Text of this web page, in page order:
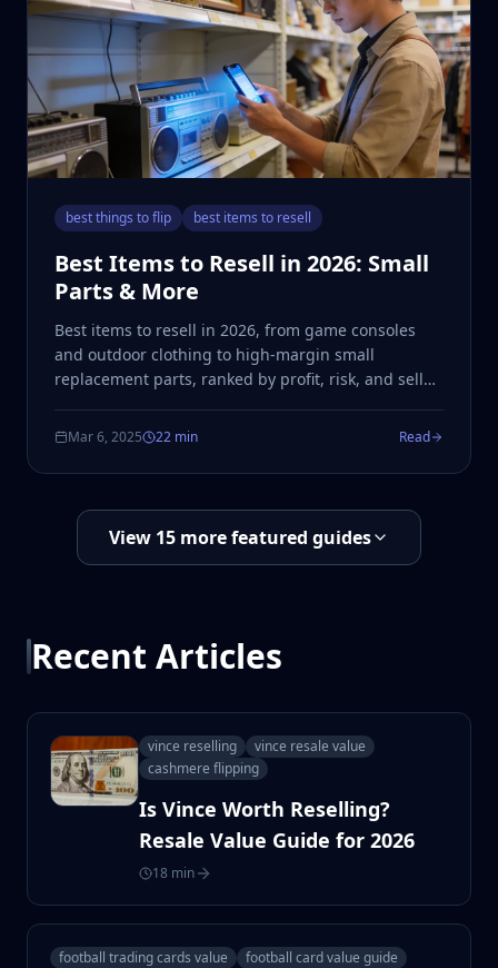
best things to flip best items to resell
Best Items to Resell in 2026: Small
Parts & More
Best items to resell in 2026, from game consoles
and outdoor clothing to high-margin small
replacement parts, ranked by profit, risk, and sell
Mar 6, 2025 22 min Read
View 15 more featured guides
Recent Articles
vince reselling
vince resale value
cashmere flipping
Is Vince Worth Reselling?
Resale Value Guide for 2026
18 min
football trading cards value
football card value guide